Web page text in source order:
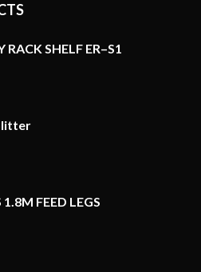
RACK SHELF ER–S1
FEED LEGS